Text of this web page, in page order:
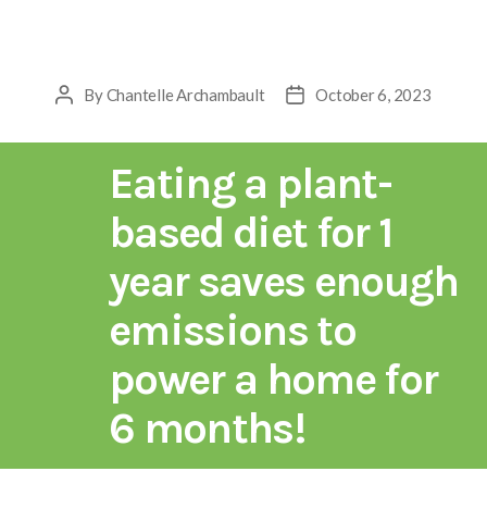
Eating a plant-
based diet for 1
year saves enough
emissions to
power a home for
6 months!
ByChantelle Archambault October 6, 2023